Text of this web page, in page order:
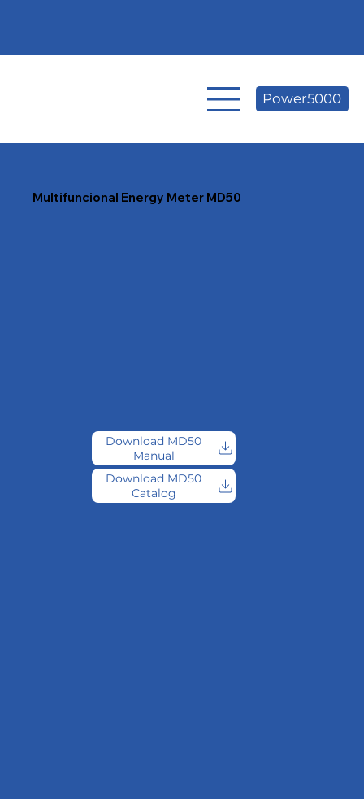
Power5000
Download MD50
Manual
Download MD50
Catalog
Multifuncional Energy Meter MD50